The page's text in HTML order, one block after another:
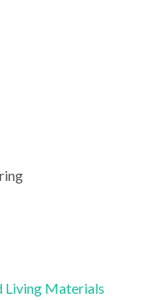
Living Materials